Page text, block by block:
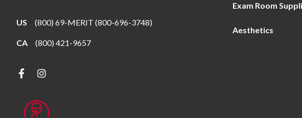
US (800) 69-MERIT (800-696-3748)
CA (800) 421-9657
Exam Room
Aesthetics